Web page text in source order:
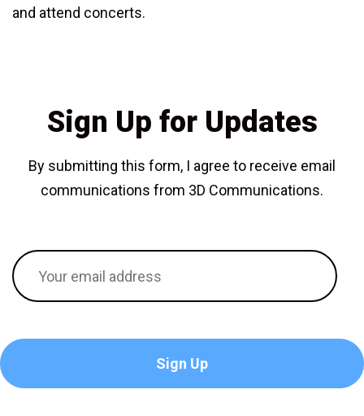
and attend concerts.
Sign Up for Updates
By submitting this form, I agree to receive email
communications from 3D Communications.